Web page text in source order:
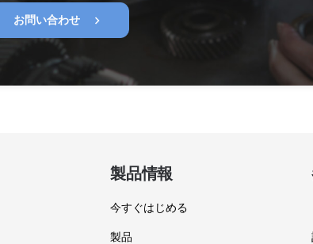
お問い合わせ chevron_right
製品情報
今すぐはじめる
製品